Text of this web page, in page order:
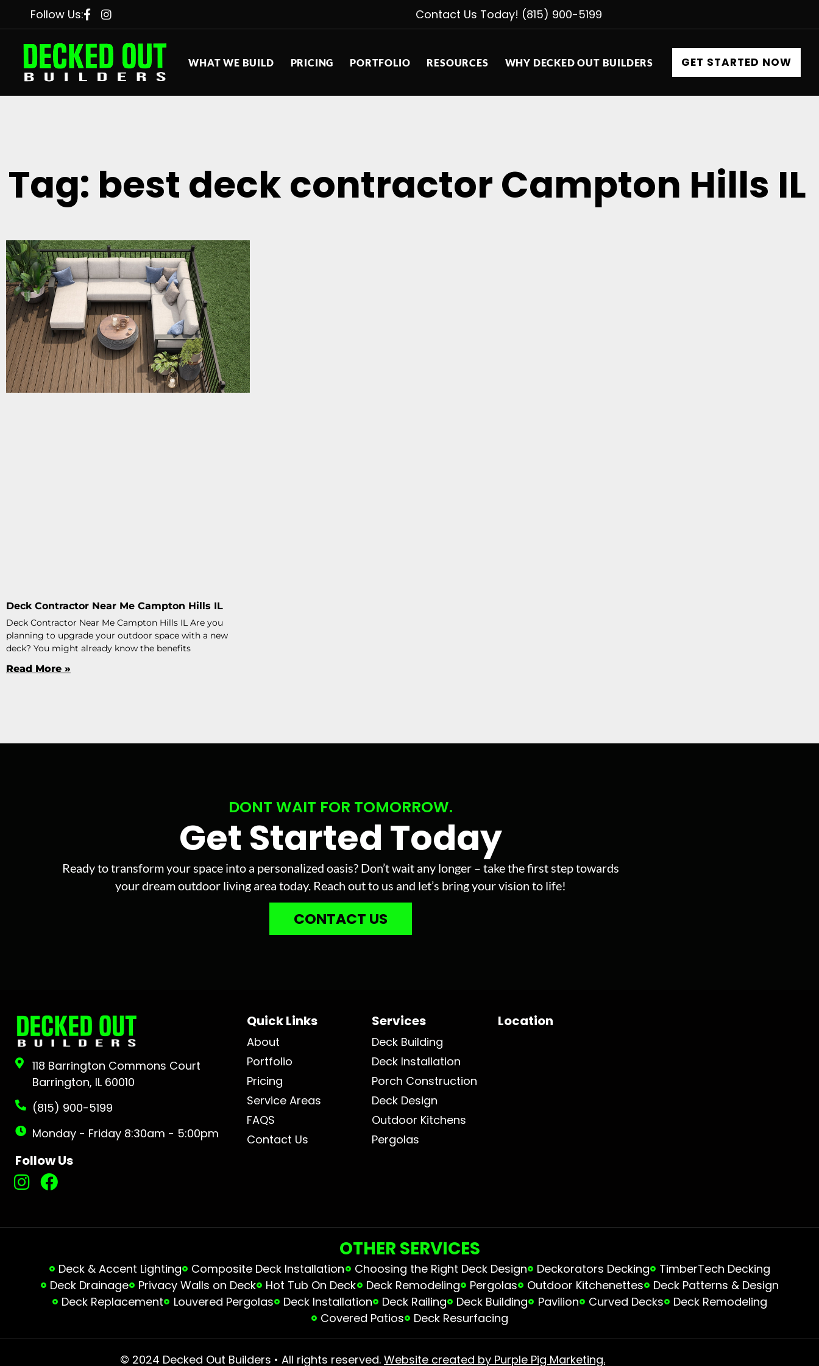
Follow Us: Contact Us Today! (815) 900-5199
WHAT WE BUILD PRICING PORTFOLIO RESOURCES WHY DECKED OUT BUILDERS GET STARTED NOW
Tag: best deck contractor Campton Hills IL
Deck Contractor Near Me Campton Hills IL
Deck Contractor Near Me Campton Hills IL Are you
planning to upgrade your outdoor space with a new
deck? You might already know the benefits
Read More »
DONT WAIT FOR TOMORROW.
Get Started Today
Ready to transform your space into a personalized oasis? Don’t wait any longer – take the first step towards
your dream outdoor living area today. Reach out to us and let’s bring your vision to life!
CONTACT US
118 Barrington Commons Court
Barrington, IL 60010
(815) 900-5199
Monday - Friday 8:30am - 5:00pm
Follow Us
Quick Links
About
Portfolio
Pricing
Service Areas
FAQS
Contact Us
Services
Deck Building
Deck Installation
Porch Construction
Deck Design
Outdoor Kitchens
Pergolas
Location
OTHER SERVICES
Deck & Accent Lighting Composite Deck Installation Choosing the Right Deck Design Deckorators Decking
TimberTech Decking
Deck Drainage
Privacy Walls on Deck Hot Tub On Deck Deck Remodeling Pergolas Outdoor Kitchenettes
Deck Patterns & Design
Deck Replacement
Louvered Pergolas Deck Installation Deck Railing Deck Building Pavilion Curved Decks
Deck Remodeling
Covered Patios
Deck Resurfacing
© 2024 Decked Out Builders • All rights reserved. Website created by Purple Pig Marketing.